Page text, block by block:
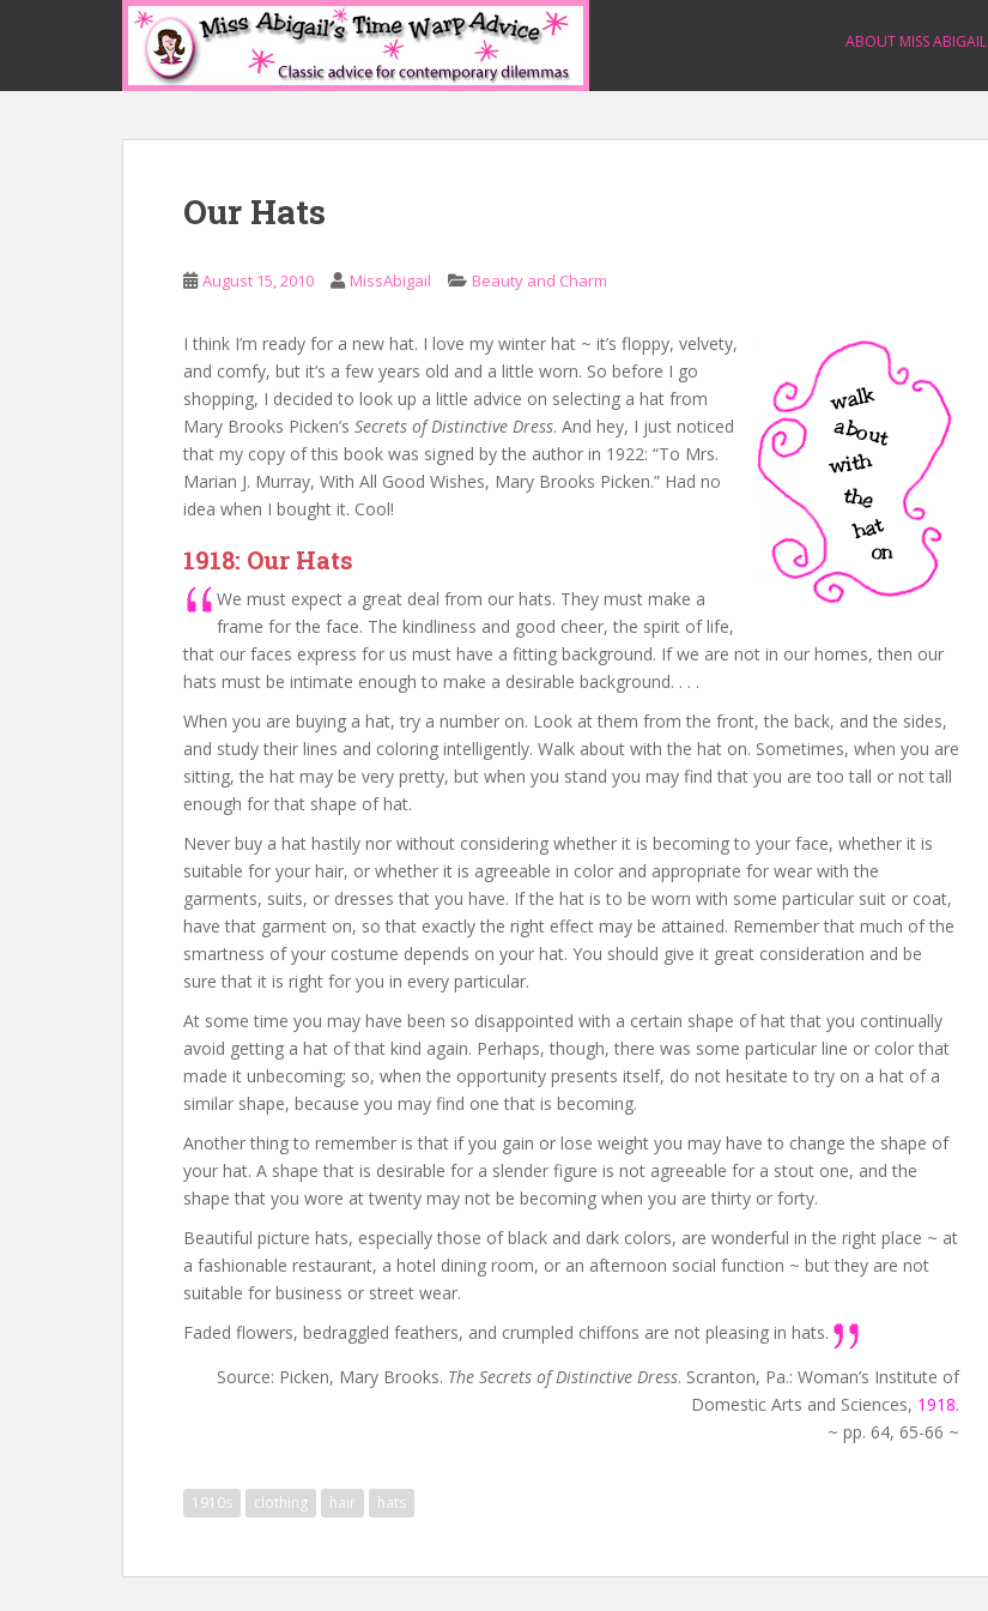
p
ABOUT MISS ABIGAIL
Our Hats
August 15, 2010 MissAbigail Beauty and Charm
I think I’m ready for a new hat. I love my winter hat ~ it’s floppy, velvety,
and comfy, but it’s a few years old and a little worn. So before I go
shopping, I decided to look up a little advice on selecting a hat from
Mary Brooks Picken’s Secrets of Distinctive Dress. And hey, I just noticed
that my copy of this book was signed by the author in 1922: “To Mrs.
Marian J. Murray, With All Good Wishes, Mary Brooks Picken.” Had no
idea when I bought it. Cool!
1918: Our Hats
We must expect a great deal from our hats. They must make a
frame for the face. The kindliness and good cheer, the spirit of life,
that our faces express for us must have a fitting background. If we are not in our homes, then our
hats must be intimate enough to make a desirable background. . . .
When you are buying a hat, try a number on. Look at them from the front, the back, and the sides,
and study their lines and coloring intelligently. Walk about with the hat on. Sometimes, when you are
sitting, the hat may be very pretty, but when you stand you may find that you are too tall or not tall
enough for that shape of hat.
Never buy a hat hastily nor without considering whether it is becoming to your face, whether it is
suitable for your hair, or whether it is agreeable in color and appropriate for wear with the
garments, suits, or dresses that you have. If the hat is to be worn with some particular suit or coat,
have that garment on, so that exactly the right effect may be attained. Remember that much of the
smartness of your costume depends on your hat. You should give it great consideration and be
sure that it is right for you in every particular.
At some time you may have been so disappointed with a certain shape of hat that you continually
avoid getting a hat of that kind again. Perhaps, though, there was some particular line or color that
made it unbecoming; so, when the opportunity presents itself, do not hesitate to try on a hat of a
similar shape, because you may find one that is becoming.
Another thing to remember is that if you gain or lose weight you may have to change the shape of
your hat. A shape that is desirable for a slender figure is not agreeable for a stout one, and the
shape that you wore at twenty may not be becoming when you are thirty or forty.
Beautiful picture hats, especially those of black and dark colors, are wonderful in the right place ~ at
a fashionable restaurant, a hotel dining room, or an afternoon social function ~ but they are not
suitable for business or street wear.
Faded flowers, bedraggled feathers, and crumpled chiffons are not pleasing in hats.
Source: Picken, Mary Brooks. The Secrets of Distinctive Dress. Scranton, Pa.: Woman’s Institute of
Domestic Arts and Sciences, 1918.
~ pp. 64, 65-66 ~
1910s clothing hair hats